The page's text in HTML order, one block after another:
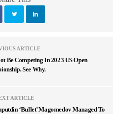
ARTICLE
Be Competing In 2023 US Open
See Why.
ARTICLE
‘Bullet’ Magomedov Managed To